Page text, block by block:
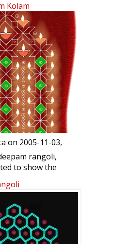
Kolam
on 2005-11-03,
rangoli,
to show the
seen at